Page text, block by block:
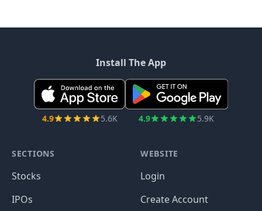
Install The App
4.9 5.6K 4.9 5.9K
SECTIONS
Stocks
IPOs
WEBSITE
Login
Create Account